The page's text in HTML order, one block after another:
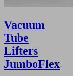
Vacuum
Tube
Lifters
JumboFlex